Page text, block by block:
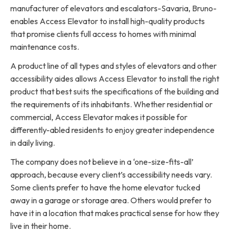
manufacturer of elevators and escalators-Savaria, Bruno-
enables Access Elevator to install high-quality products
that promise clients full access to homes with minimal
maintenance costs.
A product line of all types and styles of elevators and other
accessibility aides allows Access Elevator to install the right
product that best suits the specifications of the building and
the requirements of its inhabitants. Whether residential or
commercial, Access Elevator makes it possible for
differently-abled residents to enjoy greater independence
in daily living.
The company does not believe in a ‘one-size-fits-all’
approach, because every client’s accessibility needs vary.
Some clients prefer to have the home elevator tucked
away in a garage or storage area. Others would prefer to
have it in a location that makes practical sense for how they
live in their home.